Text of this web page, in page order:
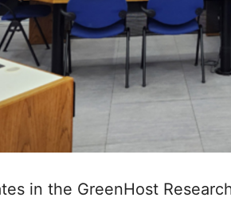
in the GreenHost